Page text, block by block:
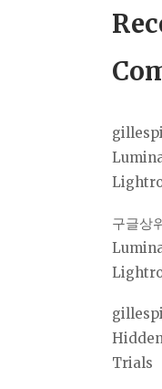
구글상
Trials